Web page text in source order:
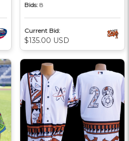
Bids: 8
Current Bid:
$135.00 USD